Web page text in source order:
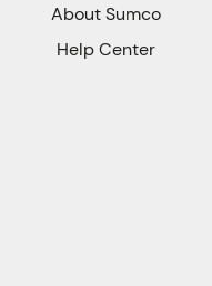
About Sumco
Help Center